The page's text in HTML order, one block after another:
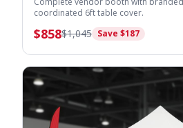
coordinated 6ft table cover.
$858$1,045 Save $187